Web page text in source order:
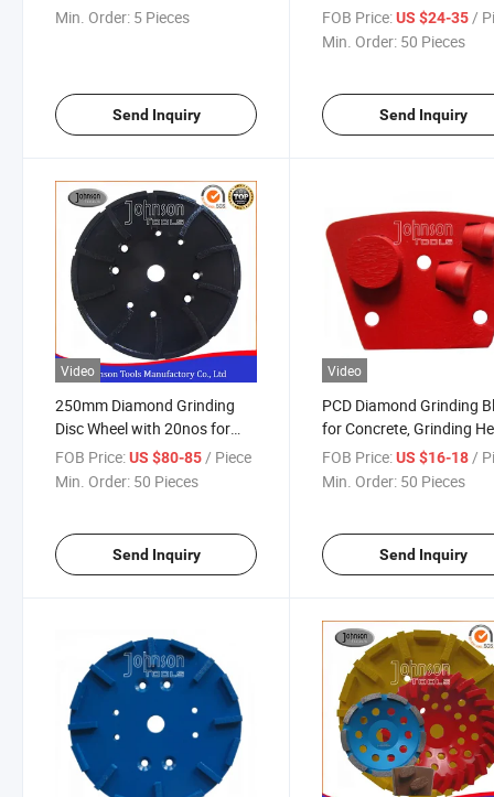
Min. Order: 5 Pieces
Send Inquiry
FOB Price: US $24-35 /
Min. Order: 50 Pieces
Send Inquiry
Video
250mm Diamond Grinding
Disc Wheel with 20nos for
Concrete
FOB Price:US $80-85/ Piece
Min. Order: 50 Pieces
Send Inquiry
Video
PCD Diamond Grinding
for Concrete, Grinding
FOB Price: US $16-18 /
Min. Order: 50 Pieces
Send Inquiry